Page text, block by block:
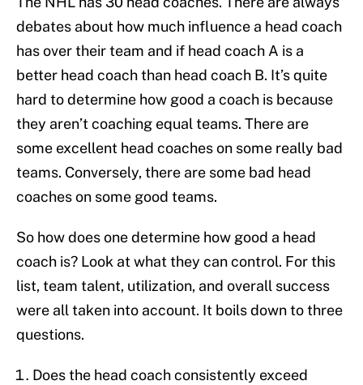
debates about how much influence a head coach
has over their team and if head coach A is a
better head coach than head coach B. It’s quite
hard to determine how good a coach is because
they aren’t coaching equal teams. There are
some excellent head coaches on some really bad
teams. Conversely, there are some bad head
coaches on some good teams.
So how does one determine how good a head
coach is? Look at what they can control. For this
list, team talent, utilization, and overall success
were all taken into account. It boils down to three
questions.
Does the head coach consistently exceed